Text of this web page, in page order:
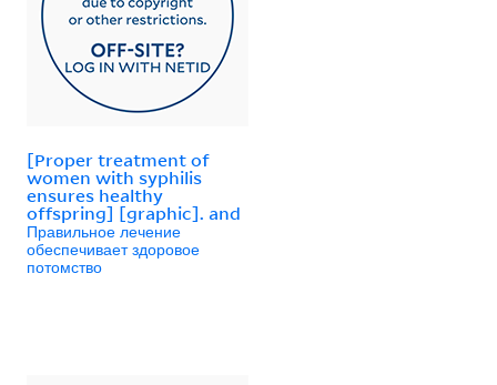
[Proper treatment of
women with syphilis
ensures healthy
offspring] [graphic]. and
Правильное лечение
обеспечивает здоровое
потомство